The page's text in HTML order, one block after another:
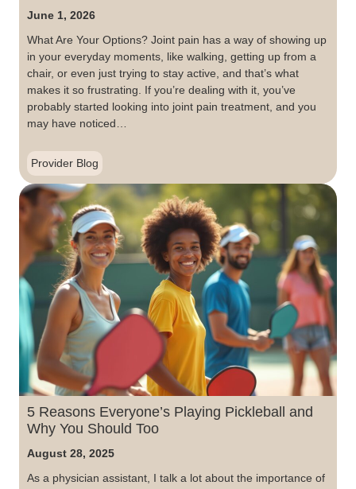
June 1, 2026
What Are Your Options? Joint pain has a way of showing up
in your everyday moments, like walking, getting up from a
chair, or even just trying to stay active, and that’s what
makes it so frustrating. If you’re dealing with it, you’ve
probably started looking into joint pain treatment, and you
may have noticed…
Provider Blog
5 Reasons Everyone’s Playing Pickleball and
Why You Should Too
August 28, 2025
As a physician assistant, I talk a lot about the importance of